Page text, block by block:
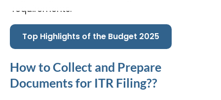
requirements.
Top Highlights of the Budget 2025
How to Collect and Prepare
Documents for ITR Filing??